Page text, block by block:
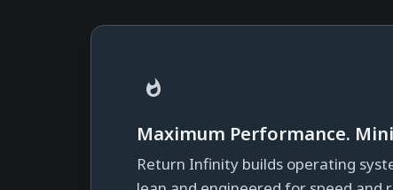
Maximum Performance.
Return Infinity builds operating